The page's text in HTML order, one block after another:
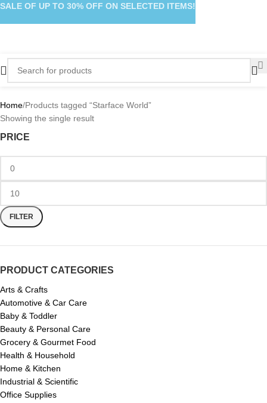
Home Products tagged “Starface World”
Showing the single result
PRICE
FILTER
PRODUCT CATEGORIES
Arts & Crafts
Automotive & Car Care
Baby & Toddler
Beauty & Personal Care
Grocery & Gourmet Food
Health & Household
Home & Kitchen
Industrial & Scientific
Office Supplies
SALE OF UP TO 30% OFF ON SELECTED ITEMS!